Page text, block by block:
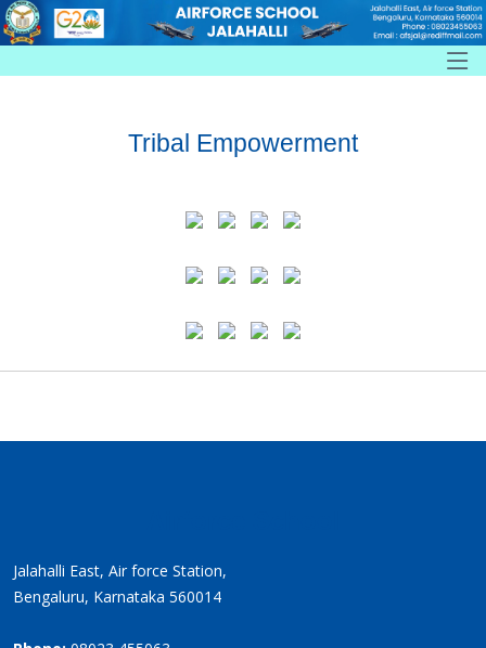
Tribal Empowerment
Jalahalli East, Air force Station,
Bengaluru, Karnataka 560014